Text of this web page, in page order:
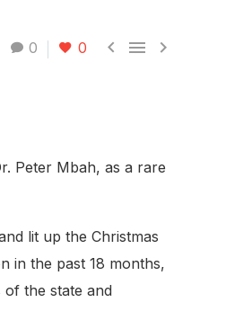
0 0   
Peter Mbah, as a rare
lit up the Christmas
in the past 18 months,
the state and